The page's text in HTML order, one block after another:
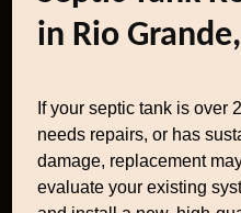
in Rio
If your septic tank is over
needs repairs, or has
damage, replacement
evaluate your existing